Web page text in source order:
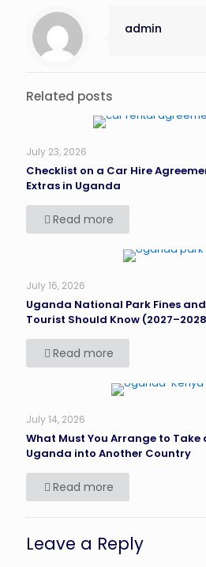
admin
Related posts
July 23, 2026
Checklist on a Car Hire
Extras in Uganda
Read more
July 16, 2026
Uganda National Park Fines
Tourist Should Know
Read more
July 14, 2026
What Must You Arrange to Take
Uganda into Another Country
Read more
Leave a Reply